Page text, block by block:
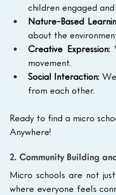
children engaged
Nature-Based
about the
Creative Expression:
movement.
Social Interaction:
from each other.
Ready to find a micro
Anywhere!
2. Community Building
Micro schools are not
where everyone feels